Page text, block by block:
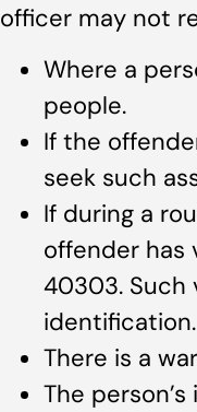
officer may not
Where a
people.
If the
seek such
If during a
offender has
40303. Such
identification.
There is a
The